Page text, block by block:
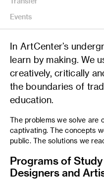
Events
In ArtCenter’s
learn by making. We
creatively, critically
the boundaries of
education.
The problems we solve are
captivating. The concepts
public. The solutions we
Programs of
Designers and